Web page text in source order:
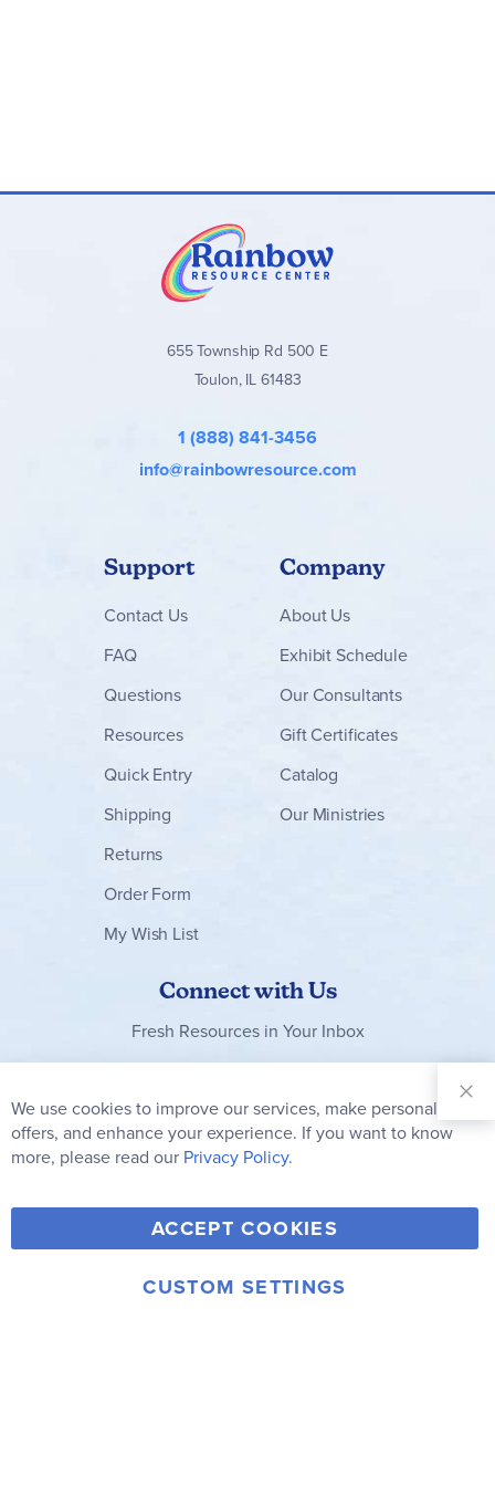
655 Township Rd 500 E
Toulon, IL 61483
1 (888) 841-3456
info@rainbowresource.com
Support
Contact Us
FAQ
Questions
Resources
Quick Entry
Shipping
Returns
Order Form
My Wish List
Company
About Us
Exhibit Schedule
Our Consultants
Gift Certificates
Catalog
Our Ministries
Connect with Us
Fresh Resources in Your Inbox
Our
Newsletter:
Subscribe
Y
o
u
F
a
c
T
w
i
V
i
m
I
© 2006-2026 Rainbow Resource Center, Inc.
We use cookies to improve our services, make personal
offers, and enhance your experience. If you want to know
more, please read our Privacy Policy.
ACCEPT COOKIES
CUSTOM SETTINGS